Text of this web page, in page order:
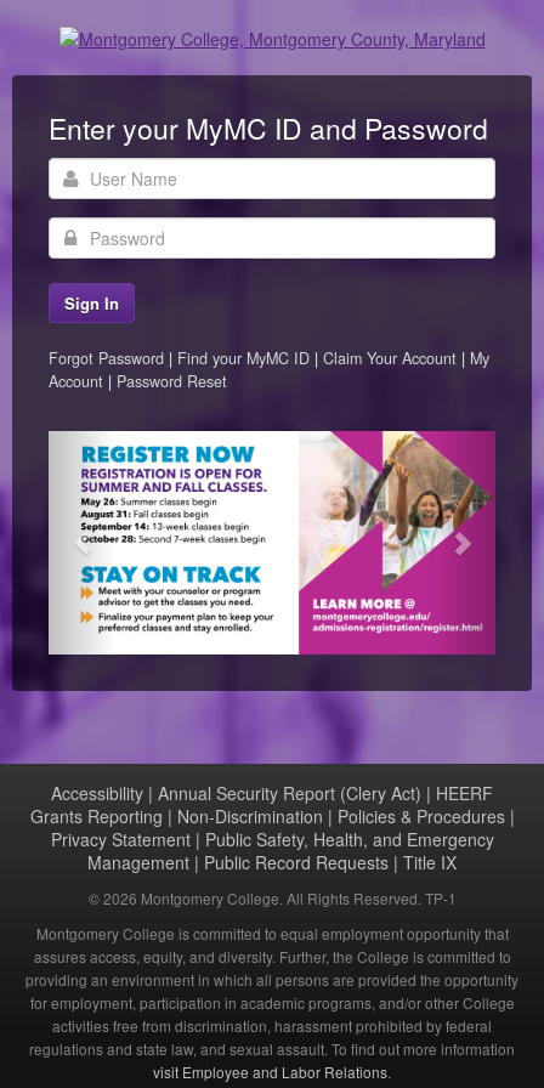
Enter your MyMC ID and Password
User
Name
Password
Forgot Password | Find your MyMC ID | Claim Your Account | My
Account | Password Reset
Previous
Accessibility | Annual Security Report (Clery Act) | HEERF
Grants Reporting | Non-Discrimination | Policies & Procedures|
Privacy Statement| Public Safety, Health, and Emergency
Management | Public Record Requests | Title IX
©2026 Montgomery College. All Rights Reserved. TP-1
Montgomery College is committed to equal employment opportunity that
assures access, equity, and diversity. Further, the College is committed to
providing an environment in which all persons are provided the opportunity
for employment, participation in academic programs, and/or other College
activities free from discrimination, harassment prohibited by federal
regulations and state law, and sexual assault. To find out more information
visit Employee and Labor Relations.